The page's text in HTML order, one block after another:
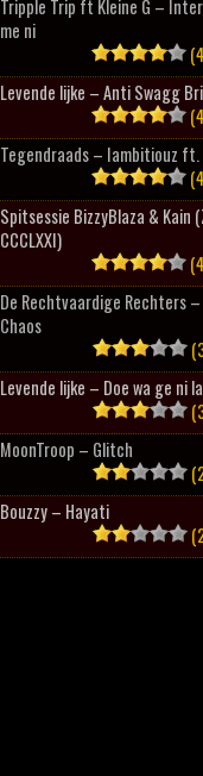
Tripple Trip ft Kleine G –
me ni
Levende lijke – Anti Swagg
Tegendraads – Iambitiouz ft.
Spitsessie BizzyBlaza & Kain
CCCLXXI)
De Rechtvaardige Rechters
Chaos
Levende lijke – Doe wa ge ni
MoonTroop – Glitch
Bouzzy – Hayati